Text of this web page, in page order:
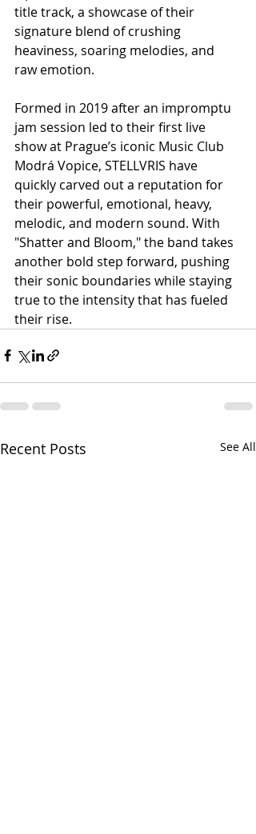
title track, a showcase of their
signature blend of crushing
heaviness, soaring melodies, and
raw emotion.
Formed in 2019 after an impromptu
jam session led to their first live
show at Prague’s iconic Music Club
Modrá Vopice, STELLVRIS have
quickly carved out a reputation for
their powerful, emotional, heavy,
melodic, and modern sound. With
"Shatter and Bloom," the band takes
another bold step forward, pushing
their sonic boundaries while staying
true to the intensity that has fueled
their rise.
Recent Posts See All